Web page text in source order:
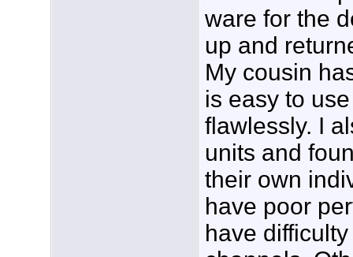
ware for the
up and
My cousin
is easy to
flawlessly. I
units and
their own
have poor
have